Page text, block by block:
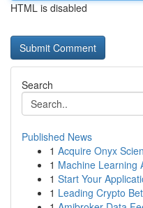
HTML is disabled
Search
Published News
1 Acquire Onyx
1 Machine Learning
1 Start Your
1 Leading Crypto